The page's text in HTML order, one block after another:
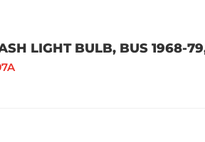
LIGHT BULB, BUS 1968-